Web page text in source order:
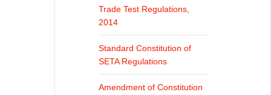
Trade Test Regulations,
2014
Standard Constitution of
SETA Regulations
Amendment of Constitution